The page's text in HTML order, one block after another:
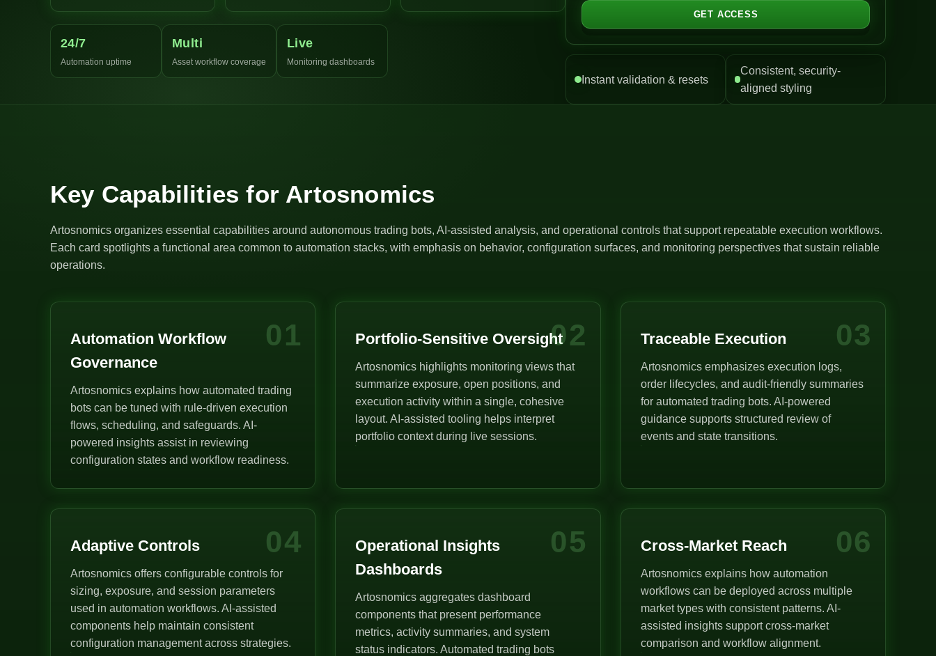
24/7
Automation uptime
Multi
Asset workflow coverage
Live
Monitoring dashboards
S
t
t
GET ACCESS
Instant validation & resets
Consistent, security-
aligned styling
Key Capabilities for Artosnomics
Artosnomics organizes essential capabilities around autonomous trading bots, AI-assisted analysis, and operational controls that support repeatable execution workflows.
Each card spotlights a functional area common to automation stacks, with emphasis on behavior, configuration surfaces, and monitoring perspectives that sustain reliable
operations.
01
Automation Workflow
Governance
Artosnomics explains how automated trading
bots can be tuned with rule-driven execution
flows, scheduling, and safeguards. AI-
powered insights assist in reviewing
configuration states and workflow readiness.
02
Portfolio-Sensitive Oversight
Artosnomics highlights monitoring views that
summarize exposure, open positions, and
execution activity within a single, cohesive
layout. AI-assisted tooling helps interpret
portfolio context during live sessions.
03
Traceable Execution
Artosnomics emphasizes execution logs,
order lifecycles, and audit-friendly summaries
for automated trading bots. AI-powered
guidance supports structured review of
events and state transitions.
04
Adaptive Controls
Artosnomics offers configurable controls for
sizing, exposure, and session parameters
used in automation workflows. AI-assisted
components help maintain consistent
configuration management across strategies.
05
Operational Insights
Dashboards
Artosnomics aggregates dashboard
components that present performance
metrics, activity summaries, and system
status indicators. Automated trading bots
06
Cross-Market Reach
Artosnomics explains how automation
workflows can be deployed across multiple
market types with consistent patterns. AI-
assisted insights support cross-market
comparison and workflow alignment.